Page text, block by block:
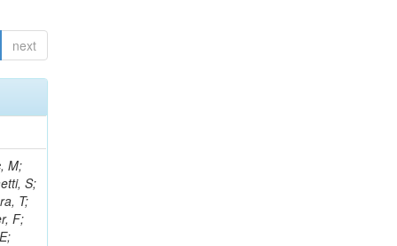
next
K; Sur, N; Abreu, A; Velkovska, J; Paoletti, S; Schmitt, MH; Wong, K; Mei, H; Oshiro, M; Fernandez Perez Tomei, TR; Ranjan, K; Quinnan, M; Giacomelli, P; Senger, M; Richman, J; Sharma, A; Wang, D; Seixas, J; Sarica, U; Monk, DG; Setti, F; Juodagalvis, A; Dolek, F; Sheplock, J; Oropeza Barrera, C; Rosenzweig, D; Lowette, S; Giommi, L; Siddi